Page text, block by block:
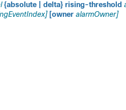
{absolute | delta} rising-threshold
[owner alarmOwner]